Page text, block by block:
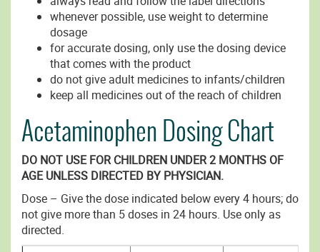
whenever possible, use weight to determine
dosage
for accurate dosing, only use the dosing device
that comes with the product
do not give adult medicines to infants/children
keep all medicines out of the reach of children
Acetaminophen Dosing Chart
DO NOT USE FOR CHILDREN UNDER 2 MONTHS OF
AGE UNLESS DIRECTED BY PHYSICIAN.
Dose – Give the dose indicated below every 4 hours; do
not give more than 5 doses in 24 hours. Use only as
directed.